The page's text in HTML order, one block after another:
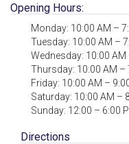
Opening Hours:
Monday: 10:00 AM –
Tuesday: 10:00 AM –
Wednesday: 10:00 AM
Thursday: 10:00 AM –
Friday: 10:00 AM –
Saturday: 10:00 AM –
Sunday: 12:00 – 6:00
Directions